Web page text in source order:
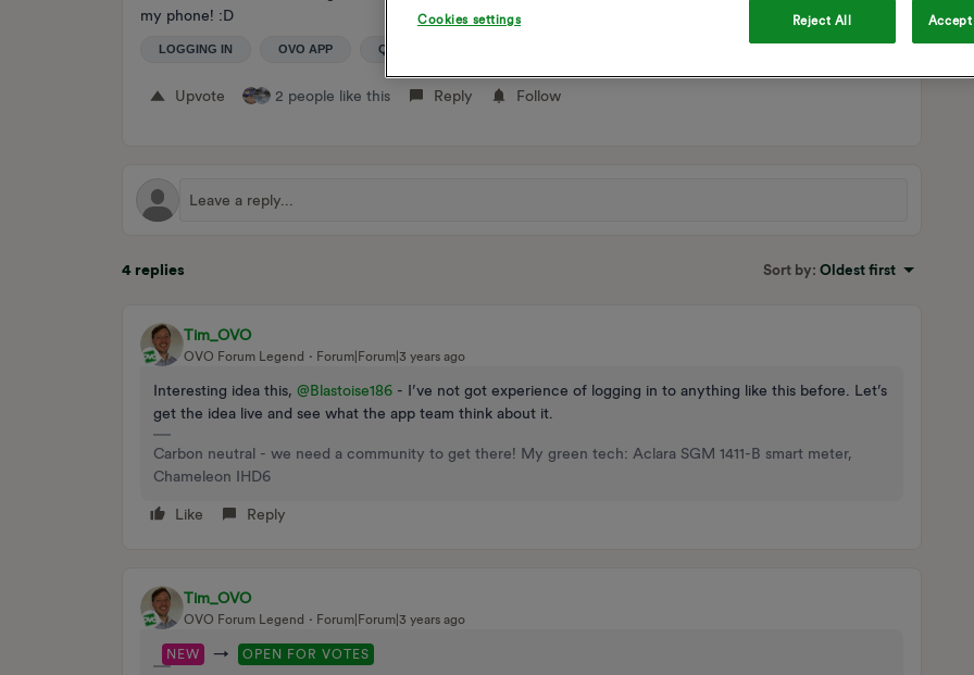
my phone! :D
LOGGING IN OVO APP QR CODE
Upvote 2 people like this Reply Follow
4 replies Sort by: Oldest first
Tim_OVO
OVO Forum Legend Forum|Forum|3 years ago
Interesting idea this, @Blastoise186 - I’ve not got experience of logging in to anything like this before. Let’s
get the idea live and see what the app team think about it.
Carbon neutral - we need a community to get there! My green tech: Aclara SGM 1411-B smart meter,
Chameleon IHD6
Like Reply
Tim_OVO
OVO Forum Legend Forum|Forum|3 years ago
NEW → OPEN FOR VOTES
Cookies settings Reject All